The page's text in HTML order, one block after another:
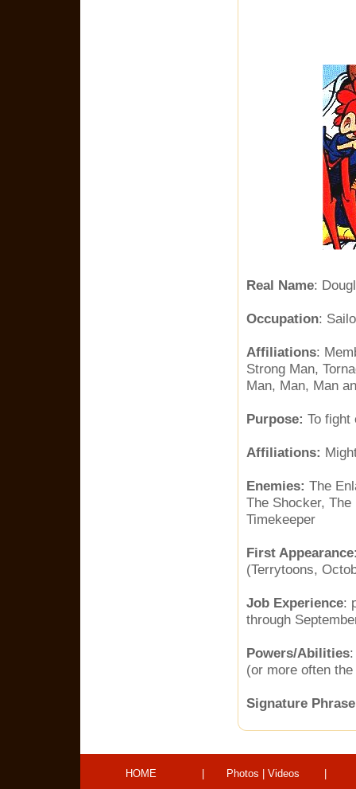
Real Name:
Occupation:
Affiliations:
Strong Man,
Man, Man, Man
Purpose: To fight
Affiliations:
Enemies: The
The Shocker,
Timekeeper
First Appearance
(Terrytoons,
Job Experience:
through
Powers/Abilities:
(or more often
Signature
HOME Photos Videos